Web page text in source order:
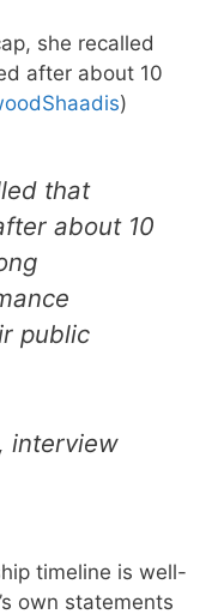
she recalled
after about 10
)
that
about 10
public
interview
timeline is well-
own statements